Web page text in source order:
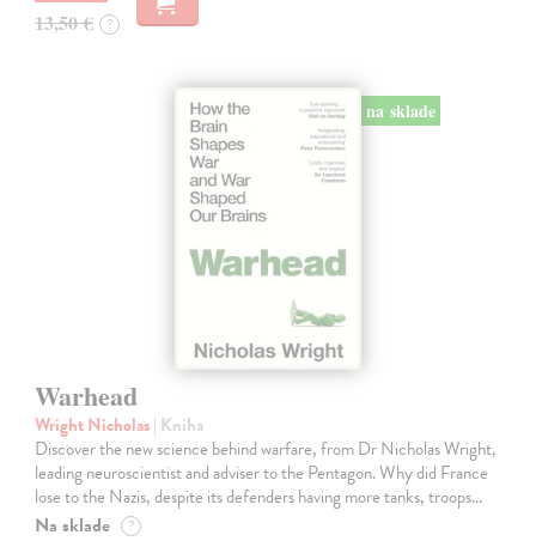
13,50 € ?
na sklade
Warhead
Wright Nicholas| Kniha
Discover the new science behind warfare, from Dr Nicholas Wright,
leading neuroscientist and adviser to the Pentagon. Why did France
lose to the Nazis, despite its defenders having more tanks, troops…
Na sklade ?